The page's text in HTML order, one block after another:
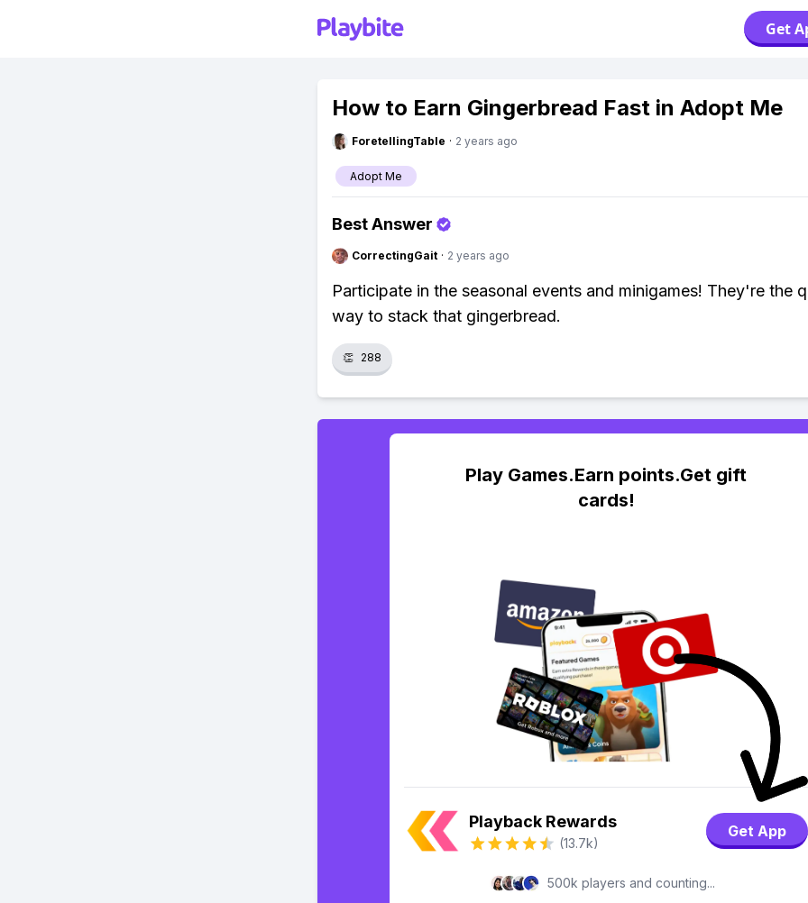
Get
How to Earn Gingerbread Fast in Adopt Me
ForetellingTable · 2 years ago
Adopt Me
Best Answer
CorrectingGait · 2 years ago
Participate in the seasonal events and minigames! They're the
way to stack that gingerbread.
👏 288
Play Games.Earn points.Get gift
cards!
Playback Rewards
(13.7k)
Get App
500k players and counting...